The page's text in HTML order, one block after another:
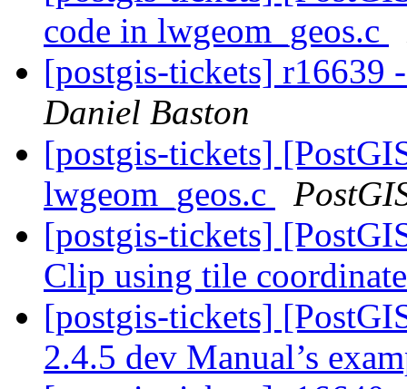
code in lwgeom_geos.c
[postgis-tickets] r16639
Daniel Baston
[postgis-tickets]
lwgeom_geos.c
[postgis-tickets]
Clip using tile
[postgis-tickets]
2.4.5 dev Manual’s